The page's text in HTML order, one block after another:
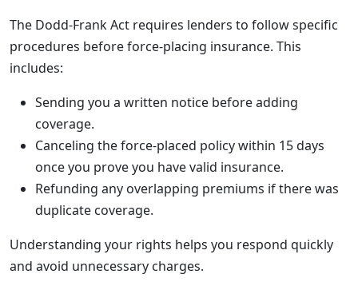
The Dodd-Frank Act requires lenders to follow specific
procedures before force-placing insurance. This
includes:
Sending you a written notice before adding
coverage.
Canceling the force-placed policy within 15 days
once you prove you have valid insurance.
Refunding any overlapping premiums if there was
duplicate coverage.
Understanding your rights helps you respond quickly
and avoid unnecessary charges.